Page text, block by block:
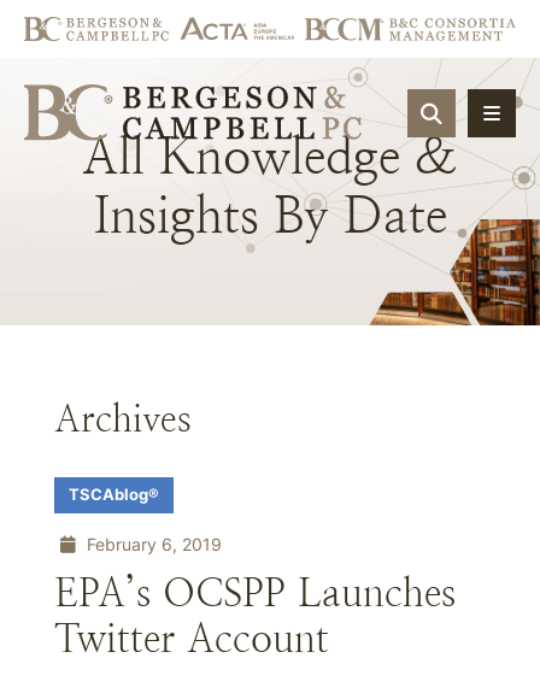
OPEN
All Knowledge &
Insights By Date
Archives
TSCAblog®
February 6, 2019
EPA’s OCSPP Launches
Twitter Account